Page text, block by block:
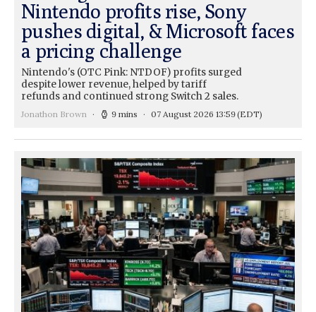
Nintendo profits rise, Sony
pushes digital, & Microsoft faces
a pricing challenge
Nintendo's (OTC Pink: NTDOF) profits surged
despite lower revenue, helped by tariff
refunds and continued strong Switch 2 sales.
Jonathon Brown 9 mins 07 August 2026 13:59(EDT)